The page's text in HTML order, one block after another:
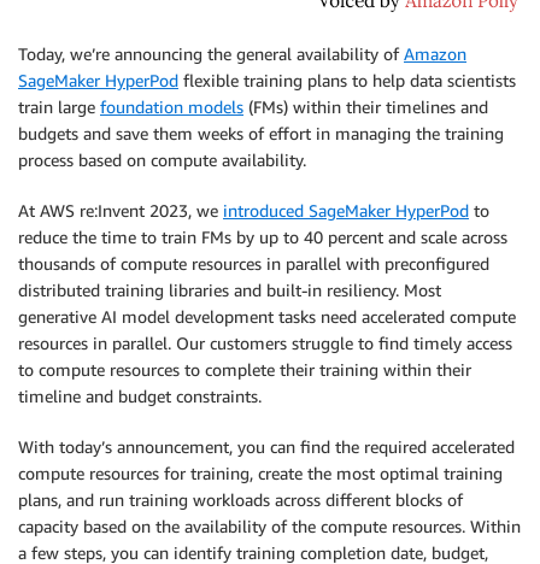
Today, we’re announcing the general availability ofAmazon
SageMaker HyperPod flexible training plans to help data scientists
train large foundation models (FMs) within their timelines and
budgets and save them weeks of effort in managing the training
process based on compute availability.
At AWS re:Invent 2023, we introduced SageMaker HyperPod to
reduce the time to train FMs by up to 40 percent and scale across
thousands of compute resources in parallel with preconfigured
distributed training libraries and built-in resiliency. Most
generative AI model development tasks need accelerated compute
resources in parallel. Our customers struggle to find timely access
to compute resources to complete their training within their
timeline and budget constraints.
With today’s announcement, you can find the required accelerated
compute resources for training, create the most optimal training
plans, and run training workloads across different blocks of
capacity based on the availability of the compute resources. Within
a few steps, you can identify training completion date, budget,